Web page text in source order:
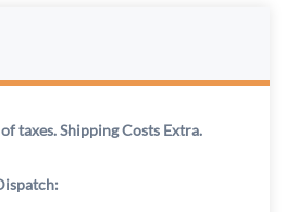
taxes. Shipping Costs Extra.